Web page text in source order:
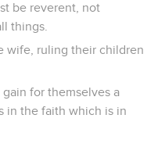
be reverent, not
things.
wife, ruling their children
for themselves a
in the faith which is in